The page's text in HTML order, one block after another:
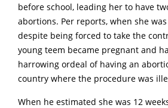
before school, leading her to have
abortions. Per reports, when she
despite being forced to take the
young teem became pregnant and
harrowing ordeal of having an
country where the procedure was
When he estimated she was 12